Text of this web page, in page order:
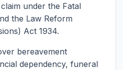
under the Fatal
the Law Reform
Act 1934.
bereavement
dependency, funeral